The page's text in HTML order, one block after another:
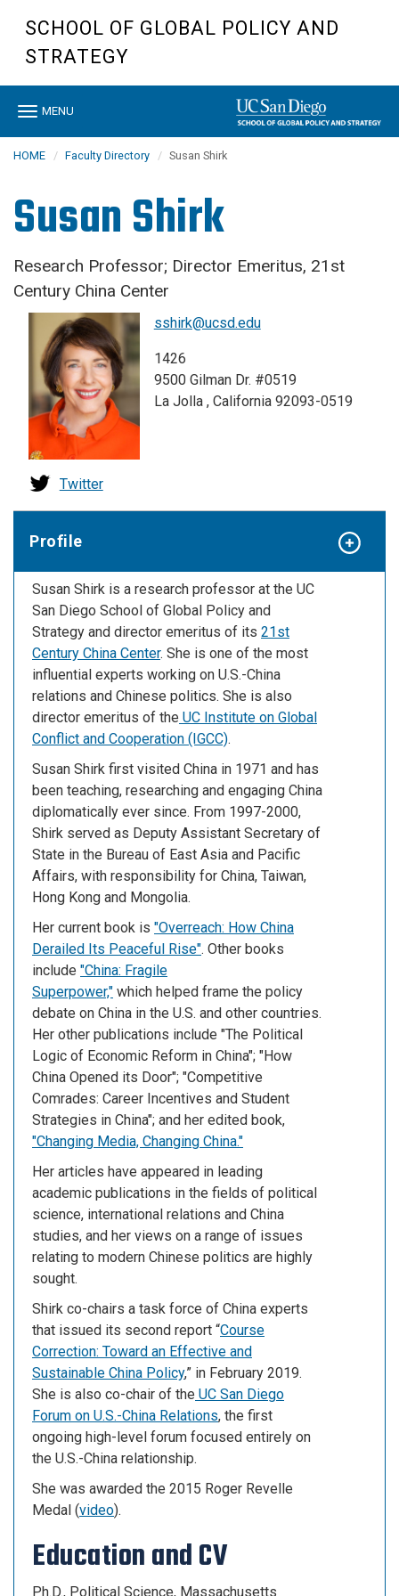
main
SCHOOL OF GLOBAL POLICY AND
STRATEGY
Toggle
MENU
HOME Faculty Directory Susan Shirk
Susan Shirk
Research Professor; Director Emeritus, 21st
Century China Center
sshirk@ucsd.edu
1426
9500 Gilman Dr. #0519
La Jolla , California 92093-0519
Twitter
Profile
Susan Shirk is a research professor at the UC
San Diego School of Global Policy and
Strategy and director emeritus of its 21st
Century China Center. She is one of the most
influential experts working on U.S.-China
relations and Chinese politics. She is also
director emeritus of the UC Institute on Global
Conflict and Cooperation (IGCC).
Susan Shirk first visited China in 1971 and has
been teaching, researching and engaging China
diplomatically ever since. From 1997-2000,
Shirk served as Deputy Assistant Secretary of
State in the Bureau of East Asia and Pacific
Affairs, with responsibility for China, Taiwan,
Hong Kong and Mongolia.
Her current book is "Overreach: How China
Derailed Its Peaceful Rise". Other books
include "China: Fragile
Superpower," which helped frame the policy
debate on China in the U.S. and other countries.
Her other publications include "The Political
Logic of Economic Reform in China"; "How
China Opened its Door"; "Competitive
Comrades: Career Incentives and Student
Strategies in China"; and her edited book,
"Changing Media, Changing China."
Her articles have appeared in leading
academic publications in the fields of political
science, international relations and China
studies, and her views on a range of issues
relating to modern Chinese politics are highly
sought.
Shirk co-chairs a task force of China experts
that issued its second report “Course
Correction: Toward an Effective and
Sustainable China Policy,” in February 2019.
She is also co-chair of the UC San Diego
Forum on U.S.-China Relations, the first
ongoing high-level forum focused entirely on
the U.S.-China relationship.
She was awarded the 2015 Roger Revelle
Medal (video).
Education and CV
Ph.D., Political Science, Massachusetts